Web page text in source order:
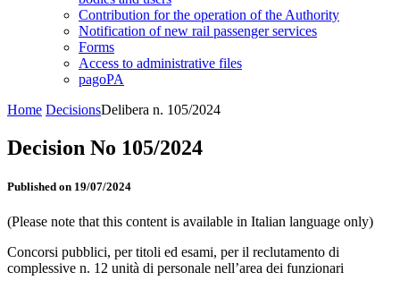
Contribution for the operation of the Authority
Notification of new rail passenger services
Forms
Access to administrative files
pagoPA
Home DecisionsDelibera n. 105/2024
Decision No 105/2024
Published on 19/07/2024
(Please note that this content is available in Italian language only)
Concorsi pubblici, per titoli ed esami, per il reclutamento di
complessive n. 12 unità di personale nell’area dei funzionari